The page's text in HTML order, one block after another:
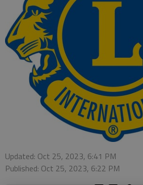
Updated: Oct 25, 2023, 6:41 PM
Published: Oct 25, 2023, 6:22 PM